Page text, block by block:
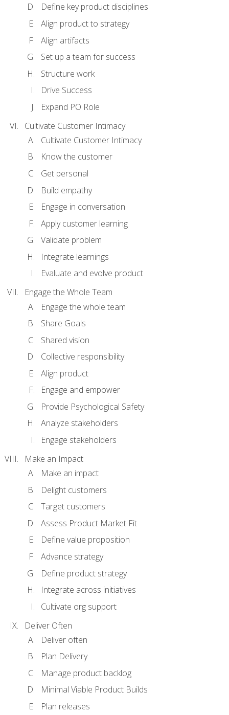
Define key product disciplines
Align product to strategy
Align artifacts
Set up a team for success
Structure work
Drive Success
Expand PO Role
Cultivate Customer Intimacy
Cultivate Customer Intimacy
Know the customer
Get personal
Build empathy
Engage in conversation
Apply customer learning
Validate problem
Integrate learnings
Evaluate and evolve product
Engage the Whole Team
Engage the whole team
Share Goals
Shared vision
Collective responsibility
Align product
Engage and empower
Provide Psychological Safety
Analyze stakeholders
Engage stakeholders
Make an Impact
Make an impact
Delight customers
Target customers
Assess Product Market Fit
Define value proposition
Advance strategy
Define product strategy
Integrate across initiatives
Cultivate org support
Deliver Often
Deliver often
Plan Delivery
Manage product backlog
Minimal Viable Product Builds
Plan releases